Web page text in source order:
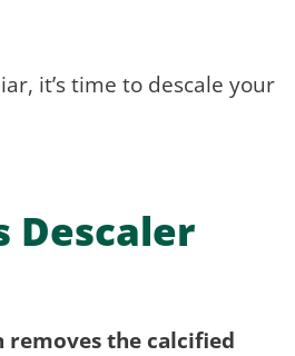
it’s time to descale your
Descaler
removes the calcified